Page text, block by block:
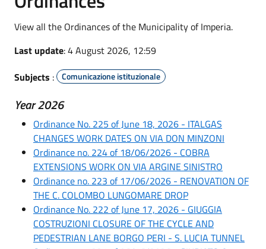
View all the Ordinances of the Municipality of Imperia.
Last update: 4 August 2026, 12:59
Subjects : Comunicazione istituzionale
Year 2026
Ordinance No. 225 of June 18, 2026 - ITALGAS
CHANGES WORK DATES ON VIA DON MINZONI
Ordinance no. 224 of 18/06/2026 - COBRA
EXTENSIONS WORK ON VIA ARGINE SINISTRO
Ordinance no. 223 of 17/06/2026 - RENOVATION OF
THE C. COLOMBO LUNGOMARE DROP
Ordinance No. 222 of June 17, 2026 - GIUGGIA
COSTRUZIONI CLOSURE OF THE CYCLE AND
PEDESTRIAN LANE BORGO PERI - S. LUCIA TUNNEL